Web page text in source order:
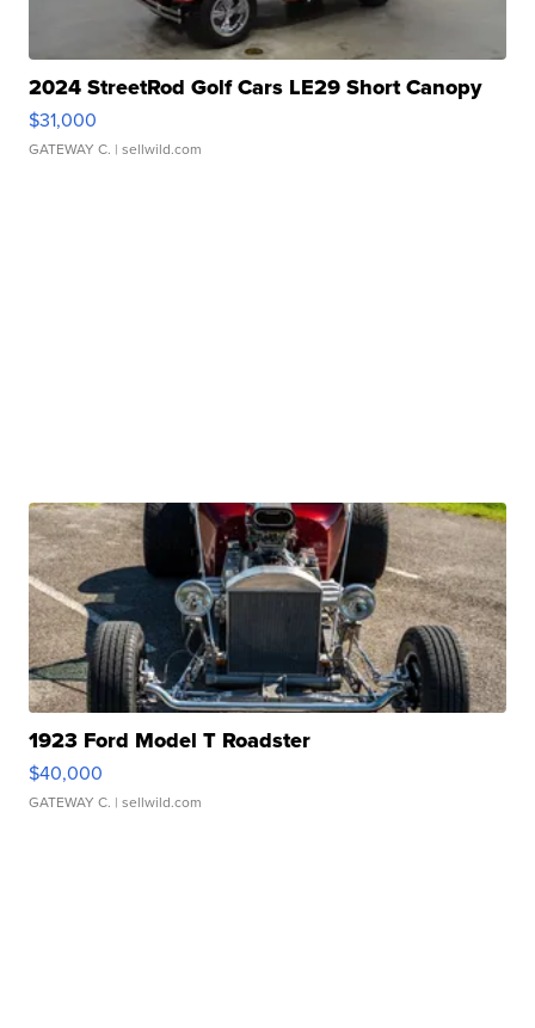
2024 StreetRod Golf Cars LE29 Short Canopy
$31,000
GATEWAY C. | sellwild.com
1923 Ford Model T Roadster
$40,000
GATEWAY C. | sellwild.com